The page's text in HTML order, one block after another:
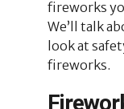
fireworks
We’ll talk
look at
fireworks.